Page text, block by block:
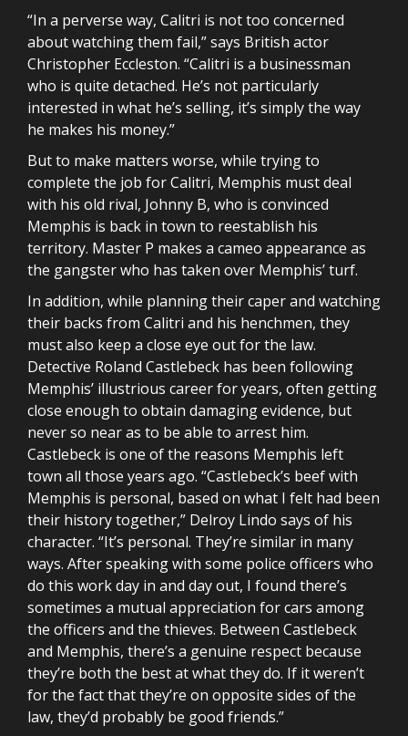
“In a perverse way, Calitri is not too concerned
about watching them fail,” says British actor
Christopher Eccleston. “Calitri is a businessman
who is quite detached. He’s not particularly
interested in what he’s selling, it’s simply the way
he makes his money.”
But to make matters worse, while trying to
complete the job for Calitri, Memphis must deal
with his old rival, Johnny B, who is convinced
Memphis is back in town to reestablish his
territory. Master P makes a cameo appearance as
the gangster who has taken over Memphis’ turf.
In addition, while planning their caper and watching
their backs from Calitri and his henchmen, they
must also keep a close eye out for the law.
Detective Roland Castlebeck has been following
Memphis’ illustrious career for years, often getting
close enough to obtain damaging evidence, but
never so near as to be able to arrest him.
Castlebeck is one of the reasons Memphis left
town all those years ago. “Castlebeck’s beef with
Memphis is personal, based on what I felt had been
their history together,” Delroy Lindo says of his
character. “It’s personal. They’re similar in many
ways. After speaking with some police officers who
do this work day in and day out, I found there’s
sometimes a mutual appreciation for cars among
the officers and the thieves. Between Castlebeck
and Memphis, there’s a genuine respect because
they’re both the best at what they do. If it weren’t
for the fact that they’re on opposite sides of the
law, they’d probably be good friends.”